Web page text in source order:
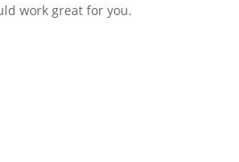
work great for you.